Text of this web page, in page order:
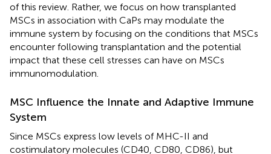
of this review. Rather, we focus on how transplanted
MSCs in association with CaPs may modulate the
immune system by focusing on the conditions that MSCs
encounter following transplantation and the potential
impact that these cell stresses can have on MSCs
immunomodulation.
MSC Influence the Innate and Adaptive Immune
System
Since MSCs express low levels of MHC-II and
costimulatory molecules (CD40, CD80, CD86), but